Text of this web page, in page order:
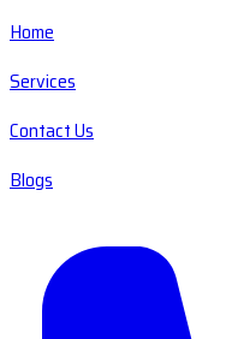
Home
Services
Contact Us
Blogs